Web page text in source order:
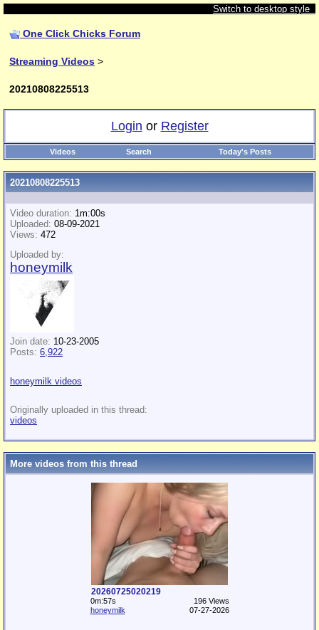
Switch to desktop style
One Click Chicks Forum
Streaming Videos >
20210808225513
Login or Register
Videos Search Today's Posts
20210808225513
Video duration: 1m:00s
Uploaded: 08-09-2021
Views: 472
Uploaded by:
honeymilk
Join date: 10-23-2005
Posts: 6,922
honeymilk videos
Originally uploaded in this thread:
videos
More videos from this thread
20260725020219
0m:57s
196 Views
honeymilk
07-27-2026